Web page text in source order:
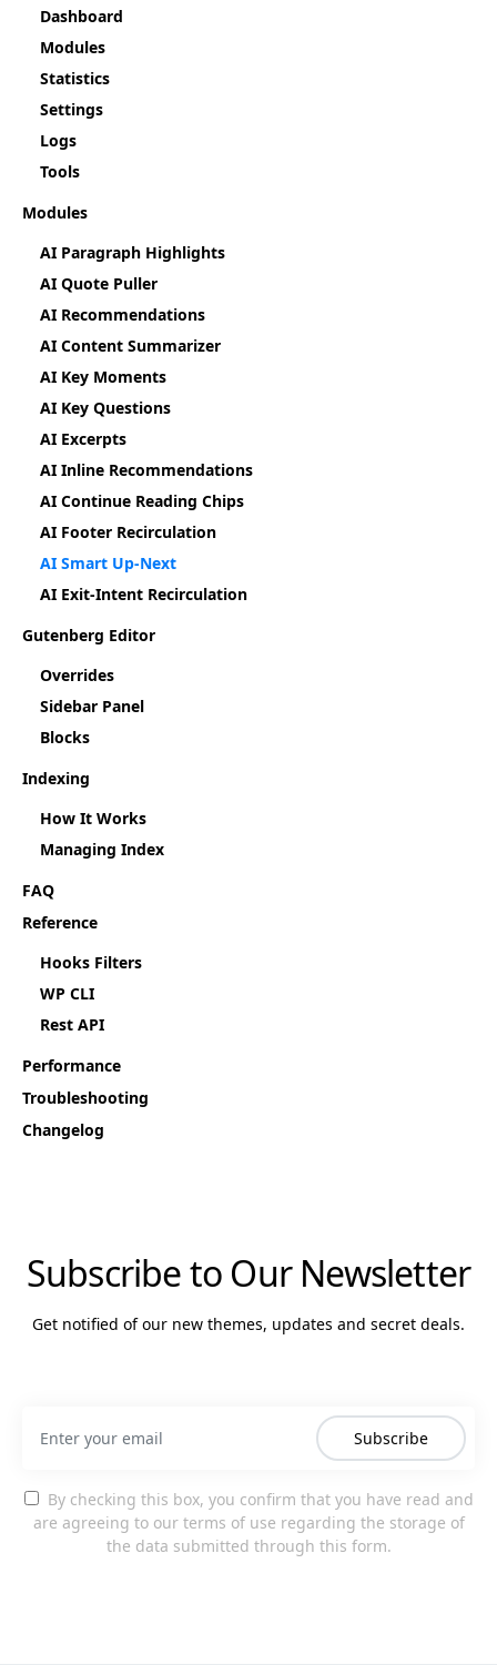
Dashboard
Modules
Statistics
Settings
Logs
Tools
Modules
AI Paragraph Highlights
AI Quote Puller
AI Recommendations
AI Content Summarizer
AI Key Moments
AI Key Questions
AI Excerpts
AI Inline Recommendations
AI Continue Reading Chips
AI Footer Recirculation
AI Smart Up-Next
AI Exit-Intent Recirculation
Gutenberg Editor
Overrides
Sidebar Panel
Blocks
Indexing
How It Works
Managing Index
FAQ
Reference
Hooks Filters
WP CLI
Rest API
Performance
Troubleshooting
Changelog
Subscribe to Our Newsletter
Get notified of our new themes, updates and secret deals.
Subscribe
By checking this box, you confirm that you have read and
are agreeing to our terms of use regarding the storage of
the data submitted through this form.